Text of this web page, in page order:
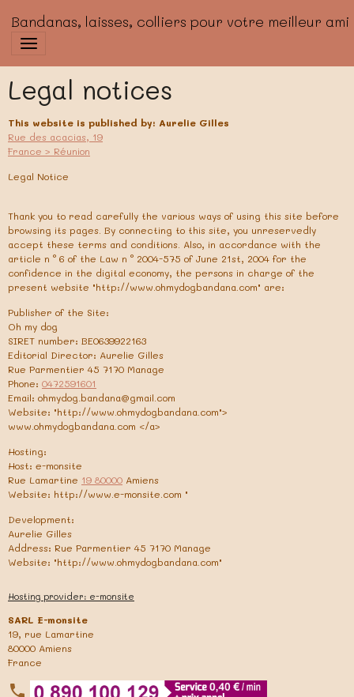
Bandanas, laisses, colliers pour votre meilleur ami
Legal notices
This website is published by: Aurelie Gilles
Rue des acacias, 19
France > Réunion
Legal Notice
Thank you to read carefully the various ways of using this site before
browsing its pages. By connecting to this site, you unreservedly
accept these terms and conditions. Also, in accordance with the
article n ° 6 of the Law n ° 2004-575 of June 21st, 2004 for the
confidence in the digital economy, the persons in charge of the
present website "http://www.ohmydogbandana.com" are:
Publisher of the Site:
Oh my dog
SIRET number: BE0639922163
Editorial Director: Aurelie Gilles
Rue Parmentier 45 7170 Manage
Phone: 0472591601
Email: ohmydog.bandana@gmail.com
Website: "http://www.ohmydogbandana.com">
www.ohmydogbandana.com </a>
Hosting:
Host: e-monsite
Rue Lamartine 19 80000 Amiens
Website: http://www.e-monsite.com "
Development:
Aurelie Gilles
Address: Rue Parmentier 45 7170 Manage
Website: "http://www.ohmydogbandana.com"
Hosting provider: e-monsite
SARL E-monsite
19, rue Lamartine
80000 Amiens
France